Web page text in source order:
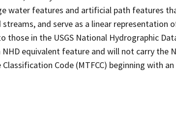
water features and artificial path features
streams, and serve as a linear
those in the USGS National Hydrographic
equivalent feature and will not carry the
Classification Code (MTFCC) beginning with